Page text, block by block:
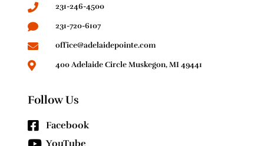
231-246-4500
231-720-6107
office@adelaidepointe.com
400 Adelaide Circle Muskegon, MI 49441
Follow Us
Facebook